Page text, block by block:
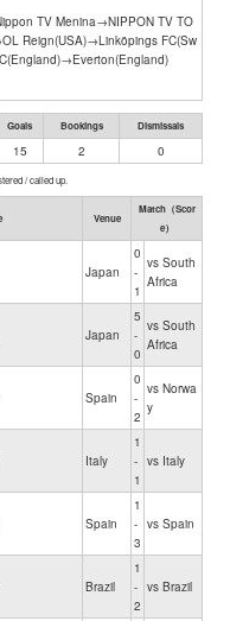
TV Menina→NIPPON TV TO
Reign(USA)→Linköpings FC(Sw
Goals Bookings Dismissals
15 2 0
/ called up.
Venue
Match（Scor
e）
Japan
0
-
1
vs South
Africa
Japan
5
-
0
vs South
Africa
Spain
0
-
2
vs Norwa
y
Italy
1
-
1
vs Italy
Spain
1
-
3
vs Spain
Brazil
1
-
2
vs Brazil